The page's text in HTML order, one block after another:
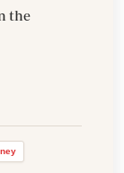
the